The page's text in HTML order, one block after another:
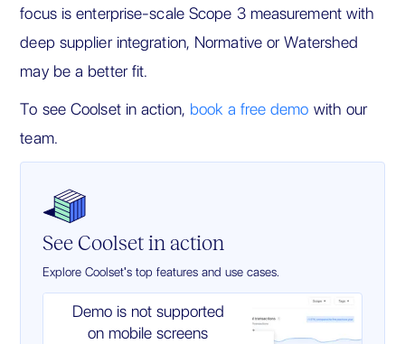
focus is enterprise-scale Scope 3 measurement with
deep supplier integration, Normative or Watershed
may be a better fit.
To see Coolset in action, book a free demo with our
team.
See Coolset in action
Explore Coolset's top features and use cases.
Demo is not supported
on mobile screens